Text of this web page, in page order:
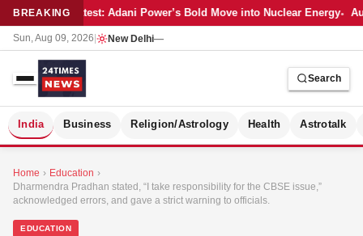
BREAKINGLatest: Adani Power’s Bold Move into Nuclear Energy
Sun, Aug 09, 2026 New Delhi—
Search
India Business Religion/Astrology Health Astrotalk
Home › Education ›
Dharmendra Pradhan stated, “I take responsibility for the CBSE issue,”
acknowledged errors, and gave a strict warning to officials.
EDUCATION